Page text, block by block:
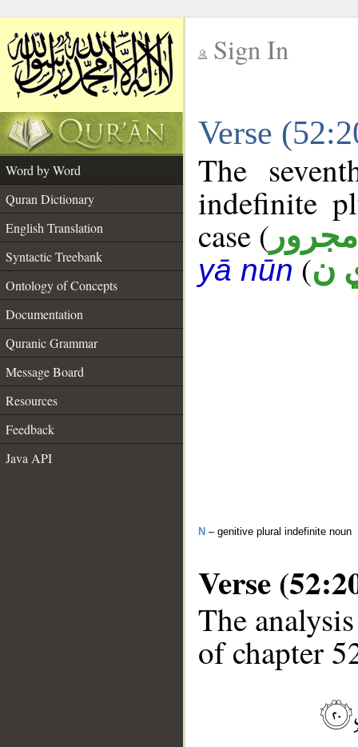
Sign In
Verse
Word by Word
Quran Dictionary
English Translation
Syntactic Treebank
Ontology of Concepts
Documentation
Quranic Grammar
Message Board
Resources
Feedback
Java API
The
indefinite
case ( مجرور
yā nūn(ن
N – genitive plural indefinite noun
Verse
The
of chapter